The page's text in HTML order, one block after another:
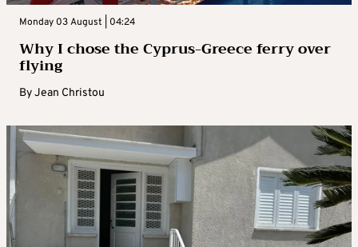
Monday 03 August | 04:24
Why I chose the Cyprus-Greece ferry over
flying
ByJean Christou